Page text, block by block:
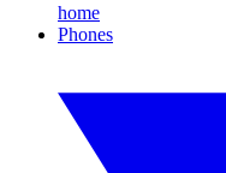
home
Phones